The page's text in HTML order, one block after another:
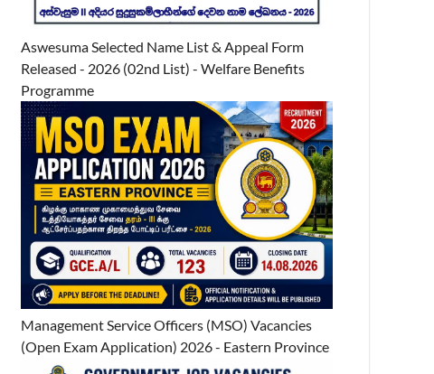
Aswesuma Selected Name List & Appeal Form
Released - 2026 (02nd List) - Welfare Benefits
Programme
Management Service Officers (MSO) Vacancies
(Open Exam Application) 2026 - Eastern Province